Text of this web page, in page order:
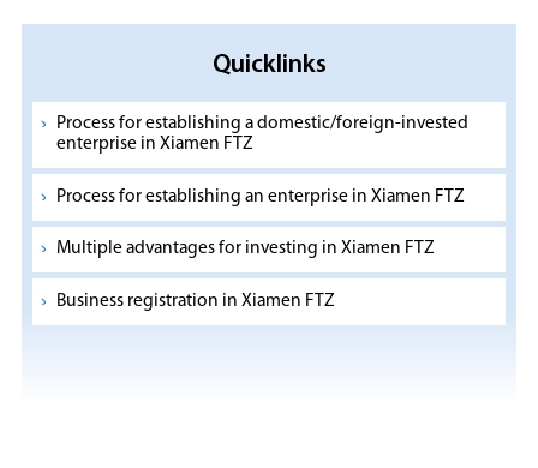
Quicklinks
Process for establishing a domestic/foreign-invested
enterprise in Xiamen FTZ
Process for establishing an enterprise in Xiamen FTZ
Multiple advantages for investing in Xiamen FTZ
Business registration in Xiamen FTZ